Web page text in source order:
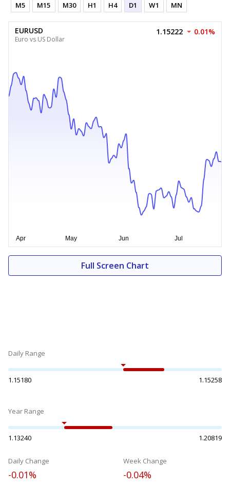
M5 M15 M30 H1 H4 D1 W1 MN
EURUSD
Euro vs US Dollar
1.15222 0.01%
Full Screen Chart
Daily Range
1.15180 1.15258
Year Range
1.13240 1.20819
Daily Change
-0.01%
Week Change
-0.04%